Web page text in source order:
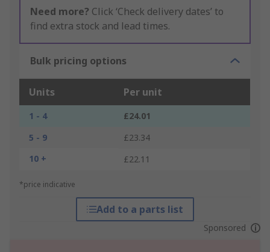
Need more? Click ‘Check delivery dates’ to
find extra stock and lead times.
Bulk pricing options
Units Per unit
1 - 4
£24.01
5 - 9
£23.34
10 +
£22.11
*price indicative
Add to a parts list
Sponsored